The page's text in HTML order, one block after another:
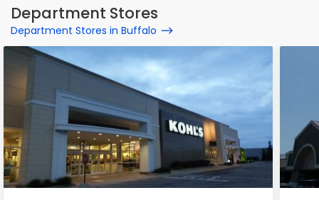
Department Stores
Department Stores in Buffalo